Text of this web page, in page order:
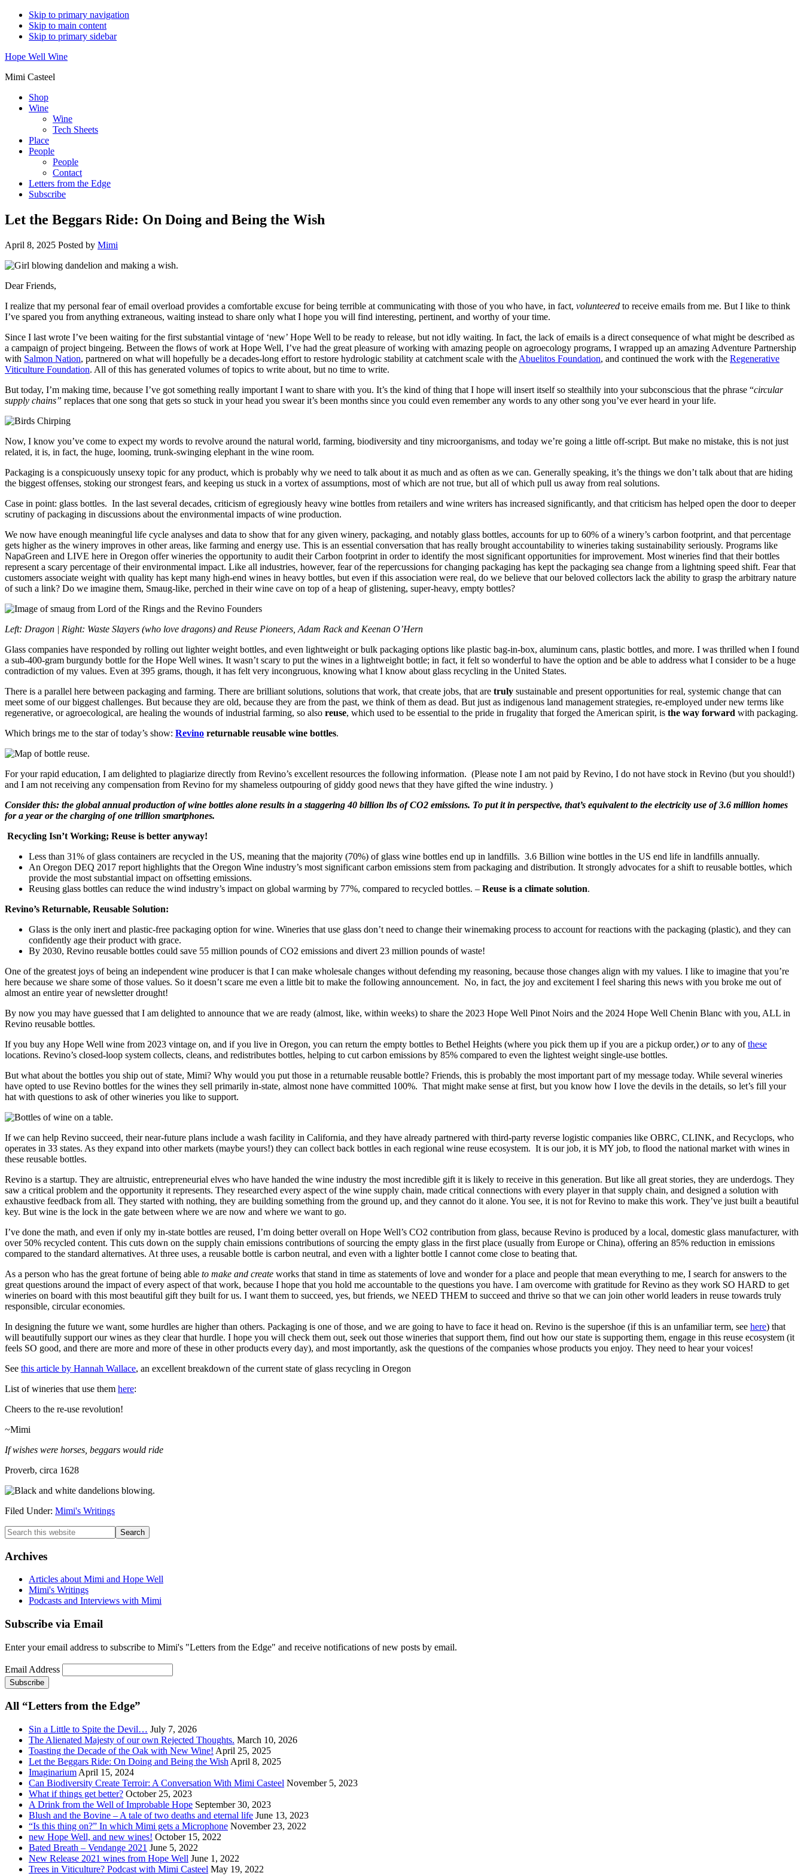
Skip to primary navigation
Skip to main content
Skip to primary sidebar
Hope Well Wine
Mimi Casteel
Shop
Wine
Wine
Tech Sheets
Place
People
People
Contact
Letters from the Edge
Subscribe
Let the Beggars Ride: On Doing and Being the Wish
April 8, 2025 Posted by Mimi
Dear Friends,
I realize that my personal fear of email overload provides a comfortable excuse for being terrible at communicating with those of you who have, in fact, volunteered to receive emails from me. But I like to think
I’ve spared you from anything extraneous, waiting instead to share only what I hope you will find interesting, pertinent, and worthy of your time.
Since I last wrote I’ve been waiting for the first substantial vintage of ‘new’ Hope Well to be ready to release, but not idly waiting. In fact, the lack of emails is a direct consequence of what might be described as
a campaign of project bingeing. Between the flows of work at Hope Well, I’ve had the great pleasure of working with amazing people on agroecology programs, I wrapped up an amazing Adventure Partnership
with Salmon Nation, partnered on what will hopefully be a decades-long effort to restore hydrologic stability at catchment scale with the Abuelitos Foundation, and continued the work with the Regenerative
Viticulture Foundation. All of this has generated volumes of topics to write about, but no time to write.
But today, I’m making time, because I’ve got something really important I want to share with you. It’s the kind of thing that I hope will insert itself so stealthily into your subconscious that the phrase “circular
supply chains” replaces that one song that gets so stuck in your head you swear it’s been months since you could even remember any words to any other song you’ve ever heard in your life.
Now, I know you’ve come to expect my words to revolve around the natural world, farming, biodiversity and tiny microorganisms, and today we’re going a little off-script. But make no mistake, this is not just
related, it is, in fact, the huge, looming, trunk-swinging elephant in the wine room.
Packaging is a conspicuously unsexy topic for any product, which is probably why we need to talk about it as much and as often as we can. Generally speaking, it’s the things we don’t talk about that are hiding
the biggest offenses, stoking our strongest fears, and keeping us stuck in a vortex of assumptions, most of which are not true, but all of which pull us away from real solutions.
Case in point: glass bottles. In the last several decades, criticism of egregiously heavy wine bottles from retailers and wine writers has increased significantly, and that criticism has helped open the door to deeper
scrutiny of packaging in discussions about the environmental impacts of wine production.
We now have enough meaningful life cycle analyses and data to show that for any given winery, packaging, and notably glass bottles, accounts for up to 60% of a winery’s carbon footprint, and that percentage
gets higher as the winery improves in other areas, like farming and energy use. This is an essential conversation that has really brought accountability to wineries taking sustainability seriously. Programs like
NapaGreen and LIVE here in Oregon offer wineries the opportunity to audit their Carbon footprint in order to identify the most significant opportunities for improvement. Most wineries find that their bottles
represent a scary percentage of their environmental impact. Like all industries, however, fear of the repercussions for changing packaging has kept the packaging sea change from a lightning speed shift. Fear that
customers associate weight with quality has kept many high-end wines in heavy bottles, but even if this association were real, do we believe that our beloved collectors lack the ability to grasp the arbitrary nature
of such a link? Do we imagine them, Smaug-like, perched in their wine cave on top of a heap of glistening, super-heavy, empty bottles?
Left: Dragon | Right: Waste Slayers (who love dragons) and Reuse Pioneers, Adam Rack and Keenan O’Hern
Glass companies have responded by rolling out lighter weight bottles, and even lightweight or bulk packaging options like plastic bag-in-box, aluminum cans, plastic bottles, and more. I was thrilled when I found
a sub-400-gram burgundy bottle for the Hope Well wines. It wasn’t scary to put the wines in a lightweight bottle; in fact, it felt so wonderful to have the option and be able to address what I consider to be a huge
contradiction of my values. Even at 395 grams, though, it has felt very incongruous, knowing what I know about glass recycling in the United States.
There is a parallel here between packaging and farming. There are brilliant solutions, solutions that work, that create jobs, that are truly sustainable and present opportunities for real, systemic change that can
meet some of our biggest challenges. But because they are old, because they are from the past, we think of them as dead. But just as indigenous land management strategies, re-employed under new terms like
regenerative, or agroecological, are healing the wounds of industrial farming, so also reuse, which used to be essential to the pride in frugality that forged the American spirit, is the way forward with packaging.
Which brings me to the star of today’s show: Revino returnable reusable wine bottles.
For your rapid education, I am delighted to plagiarize directly from Revino’s excellent resources the following information. (Please note I am not paid by Revino, I do not have stock in Revino (but you should!)
and I am not receiving any compensation from Revino for my shameless outpouring of giddy good news that they have gifted the wine industry. )
Consider this: the global annual production of wine bottles alone results in a staggering 40 billion lbs of CO2 emissions. To put it in perspective, that’s equivalent to the electricity use of 3.6 million homes
for a year or the charging of one trillion smartphones.
Recycling Isn’t Working; Reuse is better anyway!
Less than 31% of glass containers are recycled in the US, meaning that the majority (70%) of glass wine bottles end up in landfills. 3.6 Billion wine bottles in the US end life in landfills annually.
An Oregon DEQ 2017 report highlights that the Oregon Wine industry’s most significant carbon emissions stem from packaging and distribution. It strongly advocates for a shift to reusable bottles, which
provide the most substantial impact on offsetting emissions.
Reusing glass bottles can reduce the wind industry’s impact on global warming by 77%, compared to recycled bottles. – Reuse is a climate solution.
Revino’s Returnable, Reusable Solution:
Glass is the only inert and plastic-free packaging option for wine. Wineries that use glass don’t need to change their winemaking process to account for reactions with the packaging (plastic), and they can
confidently age their product with grace.
By 2030, Revino reusable bottles could save 55 million pounds of CO2 emissions and divert 23 million pounds of waste!
One of the greatest joys of being an independent wine producer is that I can make wholesale changes without defending my reasoning, because those changes align with my values. I like to imagine that you’re
here because we share some of those values. So it doesn’t scare me even a little bit to make the following announcement. No, in fact, the joy and excitement I feel sharing this news with you broke me out of
almost an entire year of newsletter drought!
By now you may have guessed that I am delighted to announce that we are ready (almost, like, within weeks) to share the 2023 Hope Well Pinot Noirs and the 2024 Hope Well Chenin Blanc with you, ALL in
Revino reusable bottles.
If you buy any Hope Well wine from 2023 vintage on, and if you live in Oregon, you can return the empty bottles to Bethel Heights (where you pick them up if you are a pickup order,) orto any ofthese
locations. Revino’s closed-loop system collects, cleans, and redistributes bottles, helping to cut carbon emissions by 85% compared to even the lightest weight single-use bottles.
But what about the bottles you ship out of state, Mimi? Why would you put those in a returnable reusable bottle? Friends, this is probably the most important part of my message today. While several wineries
have opted to use Revino bottles for the wines they sell primarily in-state, almost none have committed 100%. That might make sense at first, but you know how I love the devils in the details, so let’s fill your
hat with questions to ask of other wineries you like to support.
If we can help Revino succeed, their near-future plans include a wash facility in California, and they have already partnered with third-party reverse logistic companies like OBRC, CLINK, and Recyclops, who
operates in 33 states. As they expand into other markets (maybe yours!) they can collect back bottles in each regional wine reuse ecosystem. It is our job, it is MY job, to flood the national market with wines in
these reusable bottles.
Revino is a startup. They are altruistic, entrepreneurial elves who have handed the wine industry the most incredible gift it is likely to receive in this generation. But like all great stories, they are underdogs. They
saw a critical problem and the opportunity it represents. They researched every aspect of the wine supply chain, made critical connections with every player in that supply chain, and designed a solution with
exhaustive feedback from all. They started with nothing, they are building something from the ground up, and they cannot do it alone. You see, it is not for Revino to make this work. They’ve just built a beautiful
key. But wine is the lock in the gate between where we are now and where we want to go.
I’ve done the math, and even if only my in-state bottles are reused, I’m doing better overall on Hope Well’s CO2 contribution from glass, because Revino is produced by a local, domestic glass manufacturer, with
over 50% recycled content. This cuts down on the supply chain emissions contributions of sourcing the empty glass in the first place (usually from Europe or China), offering an 85% reduction in emissions
compared to the standard alternatives. At three uses, a reusable bottle is carbon neutral, and even with a lighter bottle I cannot come close to beating that.
As a person who has the great fortune of being able to make and create works that stand in time as statements of love and wonder for a place and people that mean everything to me, I search for answers to the
great questions around the impact of every aspect of that work, because I hope that you hold me accountable to the questions you have. I am overcome with gratitude for Revino as they work SO HARD to get
wineries on board with this most beautiful gift they built for us. I want them to succeed, yes, but friends, we NEED THEM to succeed and thrive so that we can join other world leaders in reuse towards truly
responsible, circular economies.
In designing the future we want, some hurdles are higher than others. Packaging is one of those, and we are going to have to face it head on. Revino is the supershoe (if this is an unfamiliar term, see here) that
will beautifully support our wines as they clear that hurdle. I hope you will check them out, seek out those wineries that support them, find out how our state is supporting them, engage in this reuse ecosystem (it
feels SO good, and there are more and more of these in other products every day), and most importantly, ask the questions of the companies whose products you enjoy. They need to hear your voices!
See this article by Hannah Wallace, an excellent breakdown of the current state of glass recycling in Oregon
List of wineries that use them here:
Cheers to the re-use revolution!
~Mimi
If wishes were horses, beggars would ride
Proverb, circa 1628
Filed Under: Mimi's Writings
Primary
Sidebar
Search
this
website
Archives
Articles about Mimi and Hope Well
Mimi's Writings
Podcasts and Interviews with Mimi
Subscribe via Email
Enter your email address to subscribe to Mimi's "Letters from the Edge" and receive notifications of new posts by email.
Email Address
All “Letters from the Edge”
Sin a Little to Spite the Devil… July 7, 2026
The Alienated Majesty of our own Rejected Thoughts. March 10, 2026
Toasting the Decade of the Oak with New Wine! April 25, 2025
Let the Beggars Ride: On Doing and Being the Wish April 8, 2025
Imaginarium April 15, 2024
Can Biodiversity Create Terroir: A Conversation With Mimi Casteel November 5, 2023
What if things get better? October 25, 2023
A Drink from the Well of Improbable Hope September 30, 2023
Blush and the Bovine – A tale of two deaths and eternal life June 13, 2023
“Is this thing on?” In which Mimi gets a Microphone November 23, 2022
new Hope Well, and new wines! October 15, 2022
Bated Breath – Vendange 2021 June 5, 2022
New Release 2021 wines from Hope Well June 1, 2022
Trees in Viticulture? Podcast with Mimi Casteel May 19, 2022